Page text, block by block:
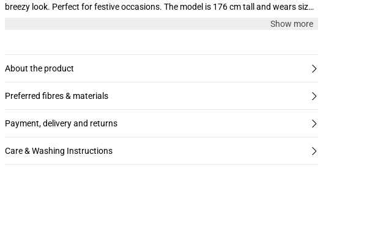
breezy look. Perfect for festive occasions. The model is 176 cm tall and wears size
Show more
About the product
Preferred fibres & materials
Payment, delivery and returns
Care & Washing Instructions